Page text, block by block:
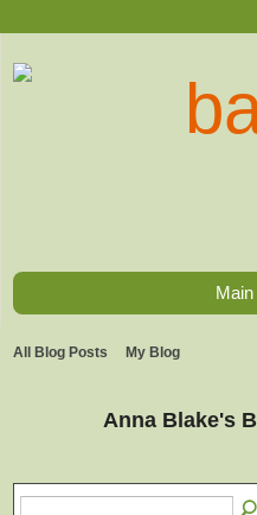
Main
All Blog Posts My Blog
Anna Blake's